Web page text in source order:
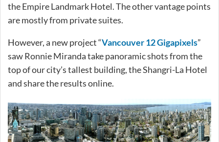
the Empire Landmark Hotel. The other vantage points
are mostly from private suites.
However, a new project “Vancouver 12 Gigapixels”
saw Ronnie Miranda take panoramic shots from the
top of our city’s tallest building, the Shangri-La Hotel
and share the results online.